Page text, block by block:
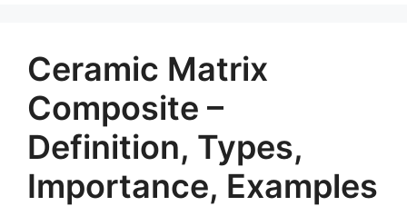
Ceramic Matrix
Composite –
Definition, Types,
Importance, Examples